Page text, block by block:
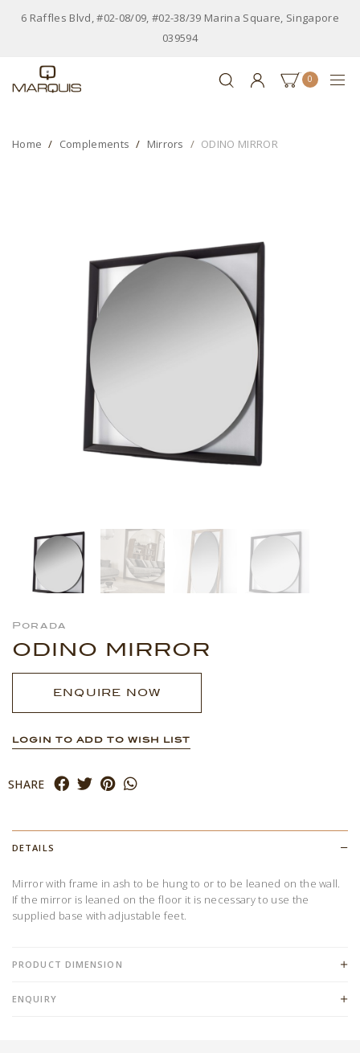
6 Raffles Blvd, #02-08/09, #02-38/39 Marina Square, Singapore
039594
0
Home Complements Mirrors ODINO MIRROR
Porada
ODINO MIRROR
ENQUIRE NOW
LOGIN TO ADD TO WISH LIST
SHARE
DETAILS
Mirror with frame in ash to be hung to or to be leaned on the wall.
If the mirror is leaned on the floor it is necessary to use the
supplied base with adjustable feet.
PRODUCT DIMENSION
ENQUIRY